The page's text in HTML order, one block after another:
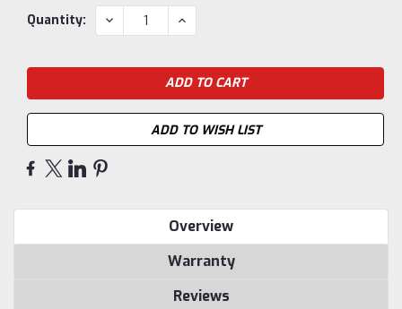
Current
Quantity: DECREASE
QUANTITY:
INCREASE
QUANTITY:
ADD TO WISH LIST
Overview
Warranty
Reviews